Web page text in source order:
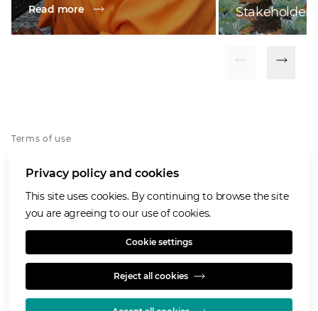
Read more Stakeholder
Terms of use
Cookies policy
Accessibility
Speaking Openly/Raising Concerns
Privacy policy and cookies
This site uses cookies. By continuing to browse the site
you are agreeing to our use of cookies.
Cookie settings
Reject all cookies